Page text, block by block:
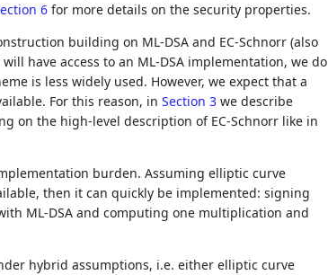
6for more details on the security properties.
building on ML-DSA and EC-Schnorr (also
have access to an ML-DSA implementation, we do
is less widely used. However, we expect that a
For this reason, in Section 3we describe
on the high-level description of EC-Schnorr like in
burden. Assuming elliptic curve
then it can quickly be implemented: signing
ML-DSA and computing one multiplication and
hybrid assumptions, i.e. either elliptic curve